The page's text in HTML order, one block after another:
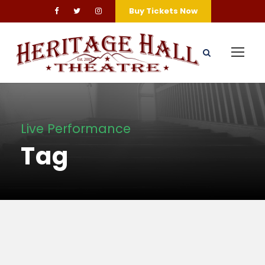
Buy Tickets Now
Live Performance
Tag